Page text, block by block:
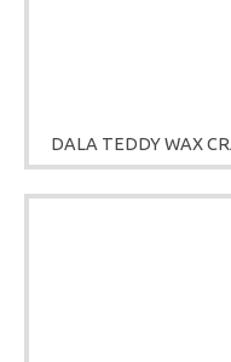
DALA TEDDY WAX